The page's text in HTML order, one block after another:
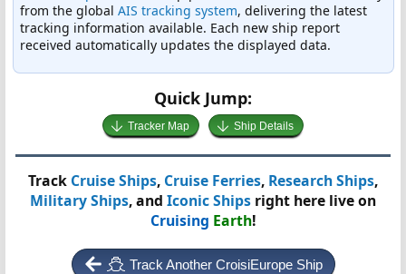
from the global AIS tracking system, delivering the latest
tracking information available. Each new ship report
received automatically updates the displayed data.
Quick Jump:
Tracker Map Ship Details
Track Cruise Ships, Cruise Ferries, Research Ships,
Military Ships, and Iconic Ships right here live on
Cruising Earth!
Track Another CroisiEurope Ship